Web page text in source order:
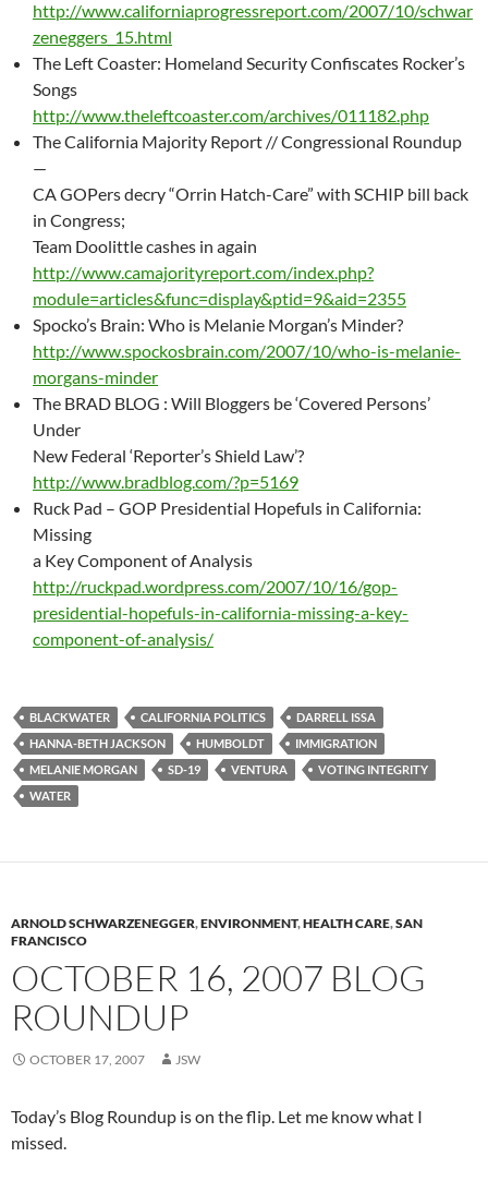
http://www.californiaprogressreport.com/2007/10/schwar
zeneggers_15.html
The Left Coaster: Homeland Security Confiscates Rocker’s
Songs
http://www.theleftcoaster.com/archives/011182.php
The California Majority Report // Congressional Roundup
—
CA GOPers decry “Orrin Hatch-Care” with SCHIP bill back
in Congress;
Team Doolittle cashes in again
http://www.camajorityreport.com/index.php?
module=articles&func=display&ptid=9&aid=2355
Spocko’s Brain: Who is Melanie Morgan’s Minder?
http://www.spockosbrain.com/2007/10/who-is-melanie-
morgans-minder
The BRAD BLOG : Will Bloggers be ‘Covered Persons’
Under
New Federal ‘Reporter’s Shield Law’?
http://www.bradblog.com/?p=5169
Ruck Pad – GOP Presidential Hopefuls in California:
Missing
a Key Component of Analysis
http://ruckpad.wordpress.com/2007/10/16/gop-
presidential-hopefuls-in-california-missing-a-key-
component-of-analysis/
BLACKWATER CALIFORNIA POLITICS
DARRELL ISSA
HANNA-BETH JACKSON
HUMBOLDT
IMMIGRATION
MELANIE MORGAN
SD-19 VENTURA
VOTING INTEGRITY
WATER
ARNOLD SCHWARZENEGGER,ENVIRONMENT,HEALTH CARE,SAN
FRANCISCO
OCTOBER 16, 2007 BLOG
ROUNDUP
OCTOBER 17, 2007 JSW
Today’s Blog Roundup is on the flip. Let me know what I
missed.